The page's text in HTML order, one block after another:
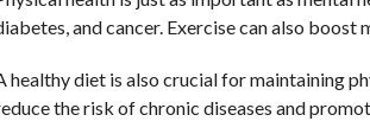
and cancer. Exercise can also boost
healthy diet is also crucial for maintaining
the risk of chronic diseases and